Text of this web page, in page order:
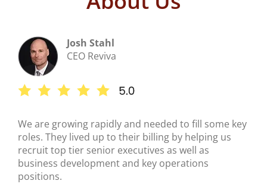
Josh Stahl
CEO Reviva
We are growing rapidly and needed to fill some key
roles. They lived up to their billing by helping us
recruit top tier senior executives as well as
business development and key operations
positions.